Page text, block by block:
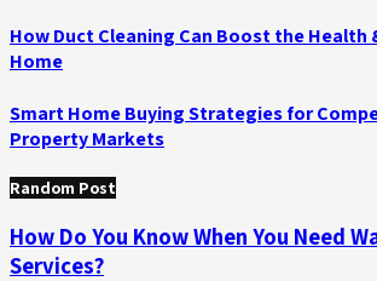
How Duct Cleaning Can Boost the Health
Home
Smart Home Buying Strategies for
Property Markets
Random Post
How Do You Know When You Need
Services?